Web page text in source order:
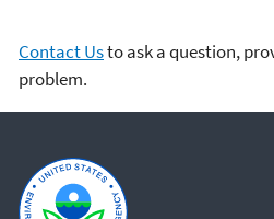
Contact Usto ask a question,
problem.